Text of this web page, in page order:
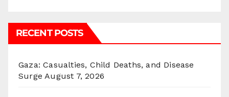
RECENT POSTS
Gaza: Casualties, Child Deaths, and Disease
Surge August 7, 2026